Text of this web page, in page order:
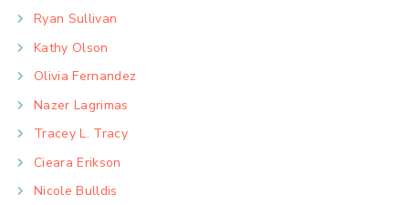
Ryan Sullivan
Kathy Olson
Olivia Fernandez
Nazer Lagrimas
Tracey L. Tracy
Cieara Erikson
Nicole Bulldis